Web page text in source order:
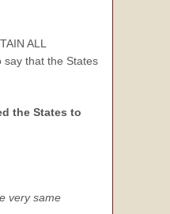
ALL
say that the States
the States to
very same